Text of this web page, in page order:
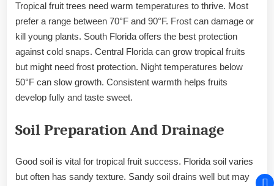
Tropical fruit trees need warm temperatures to thrive. Most
prefer a range between 70°F and 90°F. Frost can damage or
kill young plants. South Florida offers the best protection
against cold snaps. Central Florida can grow tropical fruits
but might need frost protection. Night temperatures below
50°F can slow growth. Consistent warmth helps fruits
develop fully and taste sweet.
Soil Preparation And Drainage
Good soil is vital for tropical fruit success. Florida soil varies
but often has sandy texture. Sandy soil drains well but may